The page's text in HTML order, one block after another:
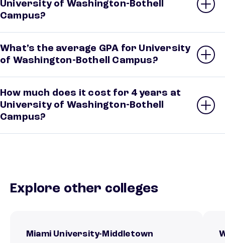
University of Washington-Bothell
Campus?
What’s the average GPA for University
of Washington-Bothell Campus?
How much does it cost for 4 years at
University of Washington-Bothell
Campus?
Explore other colleges
Miami University-Middletown